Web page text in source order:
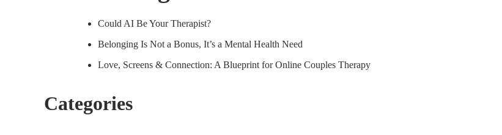
Could AI Be Your Therapist?
Belonging Is Not a Bonus, It’s a Mental Health Need
Love, Screens & Connection: A Blueprint for Online Couples Therapy
Categories